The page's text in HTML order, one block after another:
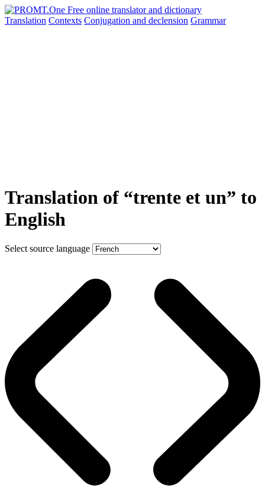
Translation Contexts Conjugation and declension Grammar
Translation of “trente et un” to
English
Select source language